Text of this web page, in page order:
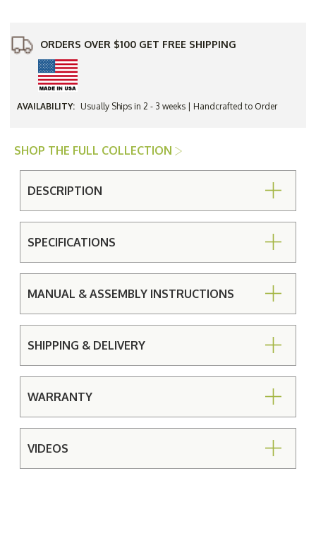
ORDERS OVER $100 GET FREE SHIPPING
AVAILABILITY: Usually Ships in 2 - 3 weeks | Handcrafted to Order
SHOP THE FULL COLLECTION
DESCRIPTION
SPECIFICATIONS
MANUAL & ASSEMBLY INSTRUCTIONS
SHIPPING & DELIVERY
WARRANTY
VIDEOS